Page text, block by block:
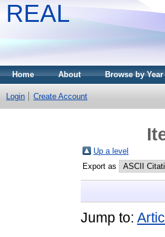
REAL
Home About Browse by Year
Login Create Account
Up a level
Export as
Jump to: